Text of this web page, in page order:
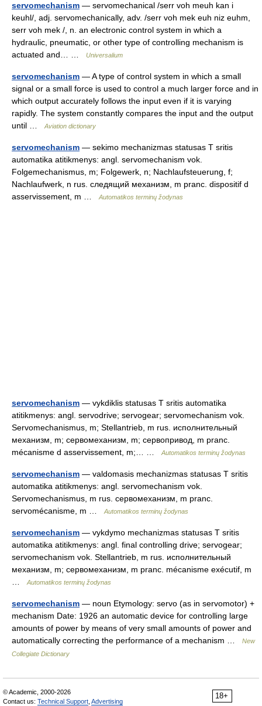
servomechanism — servomechanical /serr voh meuh kan i
keuhl/, adj. servomechanically, adv. /serr voh mek euh niz euhm,
serr voh mek /, n. an electronic control system in which a
hydraulic, pneumatic, or other type of controlling mechanism is
actuated and… …
Universalium
servomechanism — A type of control system in which a small
signal or a small force is used to control a much larger force and in
which output accurately follows the input even if it is varying
rapidly. The system constantly compares the input and the output
until …
Aviation dictionary
servomechanism — sekimo mechanizmas statusas T sritis
automatika atitikmenys: angl. servomechanism vok.
Folgemechanismus, m; Folgewerk, n; Nachlaufsteuerung, f;
Nachlaufwerk, n rus. следящий механизм, m pranc. dispositif d
asservissement, m …
Automatikos terminų žodynas
servomechanism — vykdiklis statusas T sritis automatika
atitikmenys: angl. servodrive; servogear; servomechanism vok.
Servomechanismus, m; Stellantrieb, m rus. исполнительный
механизм, m; сервомеханизм, m; сервопривод, m pranc.
mécanisme d asservissement, m;… …
Automatikos terminų žodynas
servomechanism — valdomasis mechanizmas statusas T sritis
automatika atitikmenys: angl. servomechanism vok.
Servomechanismus, m rus. сервомеханизм, m pranc.
servomécanisme, m …
Automatikos terminų žodynas
servomechanism — vykdymo mechanizmas statusas T sritis
automatika atitikmenys: angl. final controlling drive; servogear;
servomechanism vok. Stellantrieb, m rus. исполнительный
механизм, m; сервомеханизм, m pranc. mécanisme exécutif, m
Automatikos terminų žodynas
servomechanism — noun Etymology: servo (as in servomotor) +
mechanism Date: 1926 an automatic device for controlling large
amounts of power by means of very small amounts of power and
automatically correcting the performance of a mechanism …
New
Collegiate Dictionary
18+
© Academic, 2000-2026
Contact us: Technical Support Advertising